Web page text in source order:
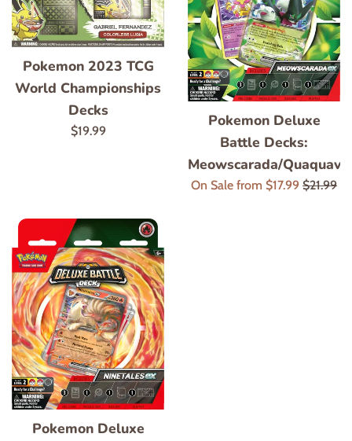
Pokemon 2023 TCG
World Championships
Decks
Regular
$19.99
Pokemon Deluxe
Battle Decks:
Meowscarada/
On Sale from $17.99 Regular
$21.99
Pokemon Deluxe